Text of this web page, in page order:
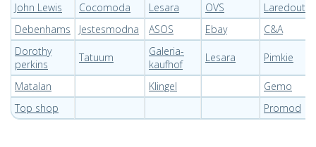
John Lewis Cocomoda Lesara OVS
Laredoute
Debenhams
Jestesmodna ASOS Ebay
C&A
Dorothy
perkins
Tatuum
Galeria-
kaufhof
Lesara Pimkie
Matalan Klingel
Gemo
Top shop
Promod